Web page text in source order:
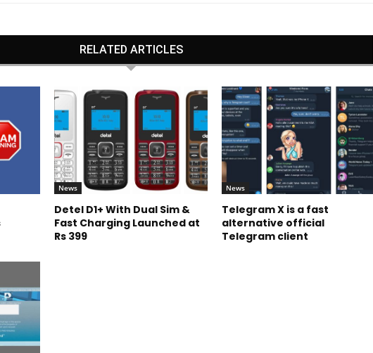
RELATED ARTICLES
News
Detel D1+ With Dual Sim &
Fast Charging Launched at
Rs 399
News
Telegram X is a fast
alternative official
Telegram client